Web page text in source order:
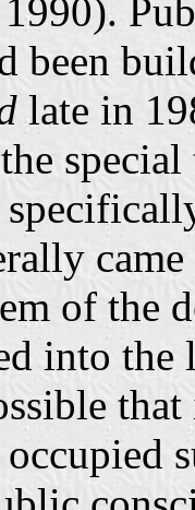
been
late in
of the
into
that